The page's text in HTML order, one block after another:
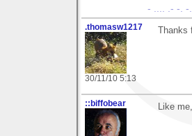
- .... .- -. -
.thomasw1217
30/11/10 5:13
Thanks
::biffobear Like